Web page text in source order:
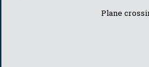
Plane